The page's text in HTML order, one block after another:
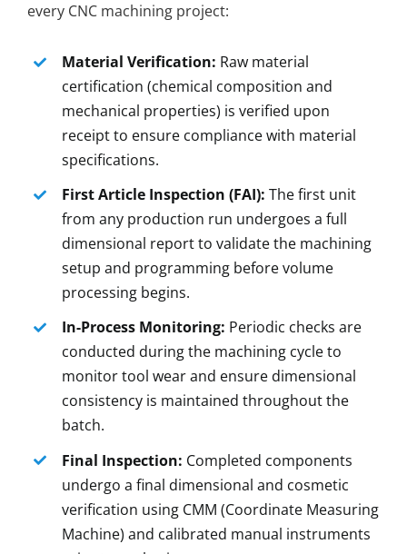
every CNC machining project:
Material Verification: Raw material
certification (chemical composition and
mechanical properties) is verified upon
receipt to ensure compliance with material
specifications.
First Article Inspection (FAI): The first unit
from any production run undergoes a full
dimensional report to validate the machining
setup and programming before volume
processing begins.
In-Process Monitoring: Periodic checks are
conducted during the machining cycle to
monitor tool wear and ensure dimensional
consistency is maintained throughout the
batch.
Final Inspection: Completed components
undergo a final dimensional and cosmetic
verification using CMM (Coordinate Measuring
Machine) and calibrated manual instruments